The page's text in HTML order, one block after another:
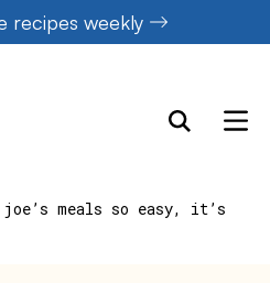
recipes weekly
meals so easy, it’s